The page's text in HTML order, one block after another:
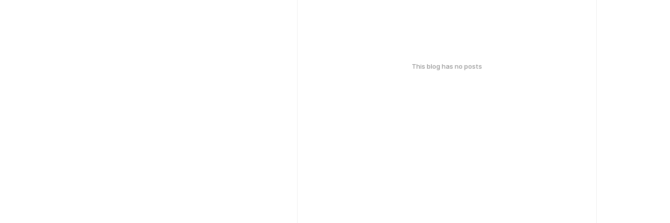
This blog has no posts